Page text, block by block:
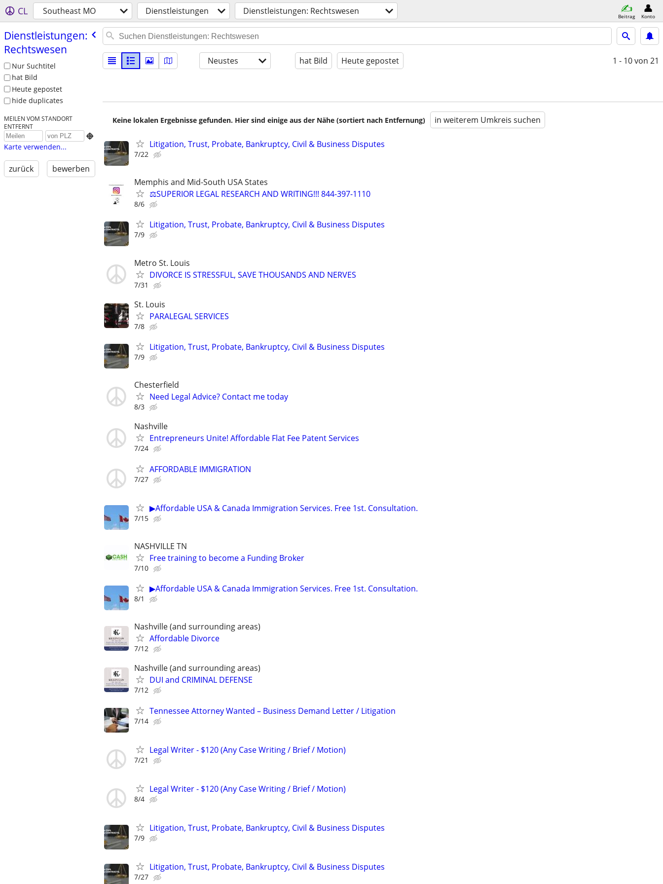
CL Southeast MO Dienstleistungen Dienstleistungen: Rechtswesen Beitrag Konto
Dienstleistungen:
Rechtswesen
Nur Suchtitel
hat Bild
Heute gepostet
hide duplicates
MEILEN VOM STANDORT
ENTFERNT

Karte verwenden...
zurück bewerben
Neustes hat Bild Heute gepostet 1 - 10von 21
Keine lokalen Ergebnisse gefunden. Hier sind einige aus der Nähe (sortiert nach Entfernung) in weiterem Umkreis suchen
Litigation, Trust, Probate, Bankruptcy, Civil & Business Disputes
7/22
Memphis and Mid-South USA States
⚖️SUPERIOR LEGAL RESEARCH AND WRITING!!! 844-397-1110
8/6
Litigation, Trust, Probate, Bankruptcy, Civil & Business Disputes
7/9
Metro St. Louis
DIVORCE IS STRESSFUL, SAVE THOUSANDS AND NERVES
7/31
St. Louis
PARALEGAL SERVICES
7/8
Litigation, Trust, Probate, Bankruptcy, Civil & Business Disputes
7/9
Chesterfield
Need Legal Advice? Contact me today
8/3
Nashville
Entrepreneurs Unite! Affordable Flat Fee Patent Services
7/24
AFFORDABLE IMMIGRATION
7/27
▶Affordable USA & Canada Immigration Services. Free 1st. Consultation.
7/15
NASHVILLE TN
Free training to become a Funding Broker
7/10
▶Affordable USA & Canada Immigration Services. Free 1st. Consultation.
8/1
Nashville (and surrounding areas)
Affordable Divorce
7/12
Nashville (and surrounding areas)
DUI and CRIMINAL DEFENSE
7/12
Tennessee Attorney Wanted – Business Demand Letter / Litigation
7/14
Legal Writer - $120 (Any Case Writing / Brief / Motion)
7/21
Legal Writer - $120 (Any Case Writing / Brief / Motion)
8/4
Litigation, Trust, Probate, Bankruptcy, Civil & Business Disputes
7/9
Litigation, Trust, Probate, Bankruptcy, Civil & Business Disputes
7/27